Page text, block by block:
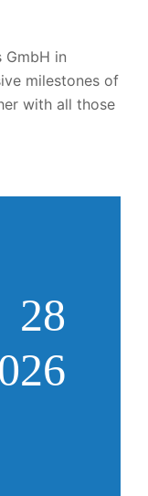
GmbH in
milestones of
with all those
28